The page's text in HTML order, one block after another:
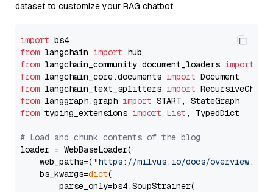
dataset to customize your RAG chatbot.
import
from langchain import
from langchain_community.document_loaders import
from langchain_core.documents import
from langchain_text_splitters import
from langgraph.graph import
from typing_extensions import List , TypedDict
# Load and chunk contents of the blog
loader = WebBaseLoader(
    web_paths=(
"https://milvus.io/docs/overview.md"
    bs_kwargs=
dict(
        parse_only=bs4.SoupStrainer(